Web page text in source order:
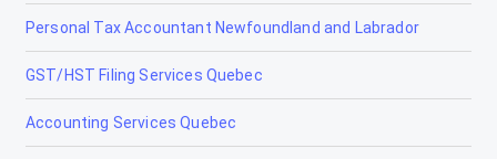
Tax Accountants in Sarnia, Ontario
Tax Accountants in Sault Ste. Marie, Ontario
Tax Accountants in Scarborough, Ontario
Personal Tax Accountant Newfoundland and Labrador
GST/HST Filing Services Quebec
Accounting Services Quebec